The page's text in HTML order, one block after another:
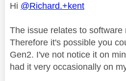
Hi @Richard.+kent
The issue relates to software
Therefore it's possible you
Gen2. I've not notice it on
had it very occasionally on